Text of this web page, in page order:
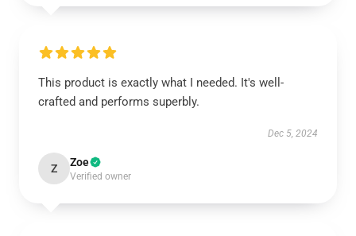
This product is exactly what I needed. It's well-
crafted and performs superbly.
Dec 5, 2024
Z Zoe
Verified owner